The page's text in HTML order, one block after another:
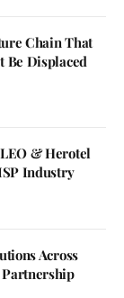
Chain That
Be Displaced
& Herotel
Industry
Across